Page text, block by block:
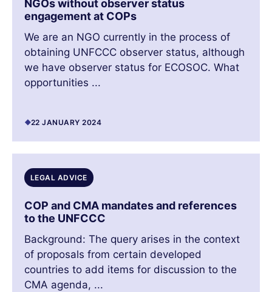
NGOs without observer status
engagement at COPs
We are an NGO currently in the process of
obtaining UNFCCC observer status, although
we have observer status for ECOSOC. What
opportunities ...
22 JANUARY 2024
LEGAL ADVICE
COP and CMA mandates and references
to the UNFCCC
Background: The query arises in the context
of proposals from certain developed
countries to add items for discussion to the
CMA agenda, ...